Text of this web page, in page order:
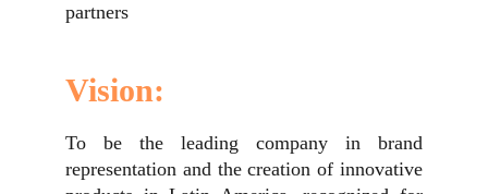
partners
Vision:
To be the leading company in brand
representation and the creation of innovative